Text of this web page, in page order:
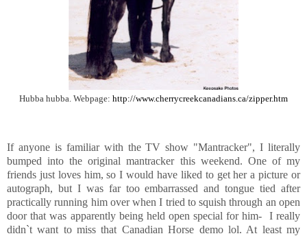
Hubba hubba. Webpage: http://www.cherrycreekcanadians.ca/zipper.htm
If anyone is familiar with the TV show "Mantracker", I literally
bumped into the original mantracker this weekend. One of my
friends just loves him, so I would have liked to get her a picture or
autograph, but I was far too embarrassed and tongue tied after
practically running him over when I tried to squish through an open
door that was apparently being held open special for him- I really
didn`t want to miss that Canadian Horse demo lol. At least my